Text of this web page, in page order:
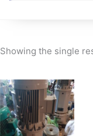
Showing the single